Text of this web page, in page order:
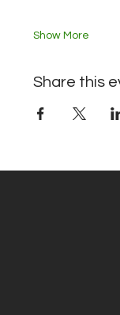
Show More
Share this